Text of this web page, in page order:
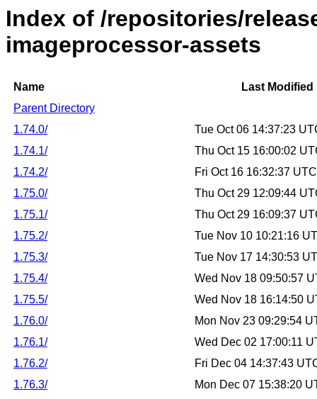
Index of /repositories/
imageprocessor-assets
Name
Last Modified
Parent Directory
1.74.0/
Tue Oct 06 14:37:23
1.74.1/
Thu Oct 15 16:00:02
1.74.2/
Fri Oct 16 16:32:37
1.75.0/
Thu Oct 29 12:09:44
1.75.1/
Thu Oct 29 16:09:37
1.75.2/
Tue Nov 10 10:21:16
1.75.3/
Tue Nov 17 14:30:53
1.75.4/
Wed Nov 18 09:50:57
1.75.5/
Wed Nov 18 16:14:50
1.76.0/
Mon Nov 23 09:29:54
1.76.1/
Wed Dec 02 17:00:11
1.76.2/
Fri Dec 04 14:37:43
1.76.3/
Mon Dec 07 15:38:20